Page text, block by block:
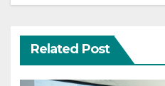
Related Post